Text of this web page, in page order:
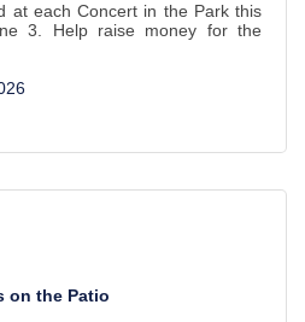
at each Concert in the Park this
3. Help raise money for the
on the Patio